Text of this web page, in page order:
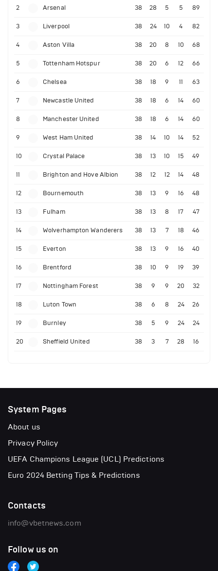
2 Arsenal 38 28 5 5 89
3 Liverpool 38 24 10 4 82
4 Aston Villa 38 20 8 10 68
5 Tottenham Hotspur 38 20 6 12 66
6 Chelsea 38 18 9 11 63
7 Newcastle United 38 18 6 14 60
8 Manchester United 38 18 6 14 60
9 West Ham United 38 14 10 14 52
10 Crystal Palace 38 13 10 15 49
11 Brighton and Hove Albion 38 12 12 14 48
12 Bournemouth 38 13 9 16 48
13 Fulham 38 13 8 17 47
14 Wolverhampton Wanderers 38 13 7 18 46
15 Everton 38 13 9 16 40
16 Brentford 38 10 9 19 39
17 Nottingham Forest 38 9 9 20 32
18 Luton Town 38 6 8 24 26
19 Burnley 38 5 9 24 24
20 Sheffield United 38 3 7 28 16
System Pages
About us
Privacy Policy
UEFA Champions League (UCL) Predictions
Euro 2024 Betting Tips & Predictions
Contacts
info@vbetnews.com
Follow us on